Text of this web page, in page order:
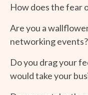
How does the fear
Are you a
networking
Do you drag your
would take your